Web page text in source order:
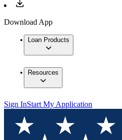
Download App
Loan Products
Resources
Sign InStart My Application